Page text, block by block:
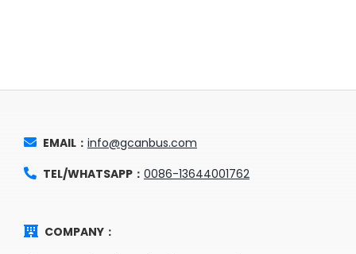
EMAIL： info@gcanbus.com
TEL/WHATSAPP： 0086-13644001762
COMPANY：